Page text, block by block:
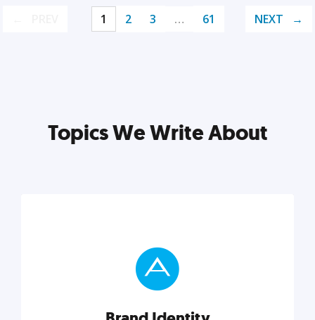
1 2 3 … 61 NEXT
Topics We Write About